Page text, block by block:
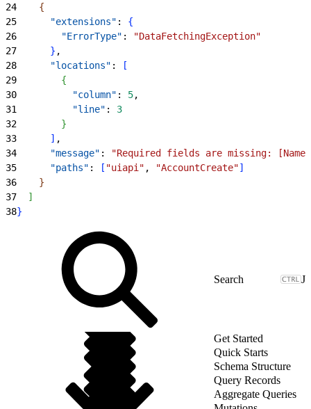
24
{
25
      "extensions"
: {
26
        "ErrorType"
:
"DataFetchingException"
27
} ,
28
      "locations"
:
[
29
{
30
          "column"
: 5,
31
          "line"
: 3
32
}
33
] ,
34
      "message"
:
"Required fields are missing:
35
      "paths"
: [ "uiapi" , "AccountCreate"]
36
}
37
]
38}
J
Get Started
Quick Starts
Schema Structure
Query Records
Aggregate Queries